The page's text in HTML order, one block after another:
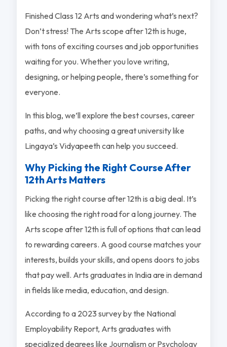
Finished Class 12 Arts and wondering what’s next?
Don’t stress! The Arts scope after 12th is huge,
with tons of exciting courses and job opportunities
waiting for you. Whether you love writing,
designing, or helping people, there’s something for
everyone.
In this blog, we’ll explore the best courses, career
paths, and why choosing a great university like
Lingaya’s Vidyapeeth can help you succeed.
Why Picking the Right Course After
12th Arts Matters
Picking the right course after 12th is a big deal. It’s
like choosing the right road for a long journey. The
Arts scope after 12th is full of options that can lead
to rewarding careers. A good course matches your
interests, builds your skills, and opens doors to jobs
that pay well. Arts graduates in India are in demand
in fields like media, education, and design.
According to a 2023 survey by the National
Employability Report, Arts graduates with
specialized degrees like Journalism or Psychology